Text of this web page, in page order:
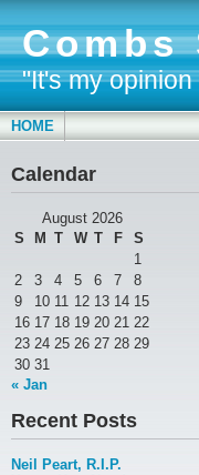
Combs
"It's my
HOME
Calendar
August 2026
S
M T W T F
S
1
2
3 4 5 6 7
8
9
10 11 12 13 14 15
16 17 18 19 20 21 22
23 24 25 26 27 28 29
30 31
« Jan
Recent Posts
Neil Peart, R.I.P.